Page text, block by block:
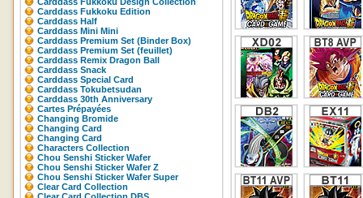
Carddass Fukkoku Edition
Carddass Half
Carddass Mini Mini
Carddass Premium Set (Binder Box)
Carddass Premium Set (feuillet)
Carddass Remix Dragon Ball
Carddass Snack
Carddass Special Card
Carddass Tokubetsudan
Carddass 30th Anniversary
Cartes Prépayées
Changing Bromide
Changing Card
Changing Card
Characters Collection
Chou Senshi Sticker Wafer
Chou Senshi Sticker Wafer Z
Chou Senshi Sticker Wafer Super
Clear Card Collection